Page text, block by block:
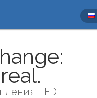
TED